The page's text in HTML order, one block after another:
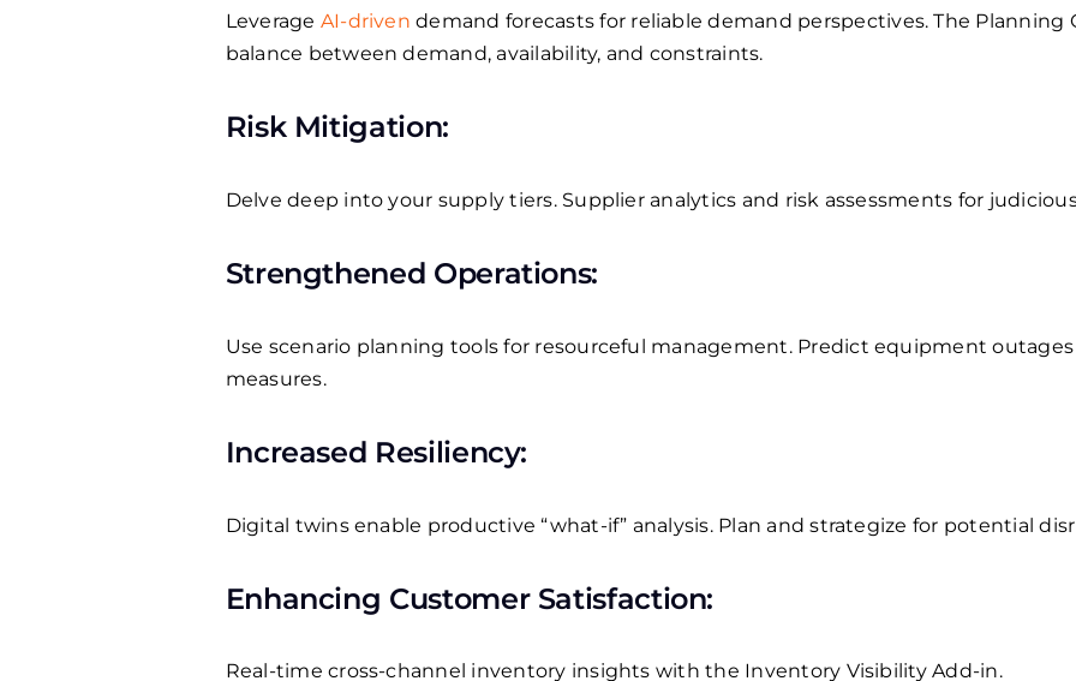
Leverage AI-driven demand forecasts for reliable demand perspectives.The Planning
balance between demand, availability, and constraints.
Risk Mitigation:
Delve deep into your supply tiers. Supplier analytics and risk assessments for
Strengthened Operations:
Use scenario planning tools for resourceful management. Predict equipment
measures.
Increased Resiliency:
Digital twins enable productive “what-if” analysis. Plan and strategize for potential
Enhancing Customer Satisfaction:
Real-time cross-channel inventory insights with the Inventory Visibility Add-in.